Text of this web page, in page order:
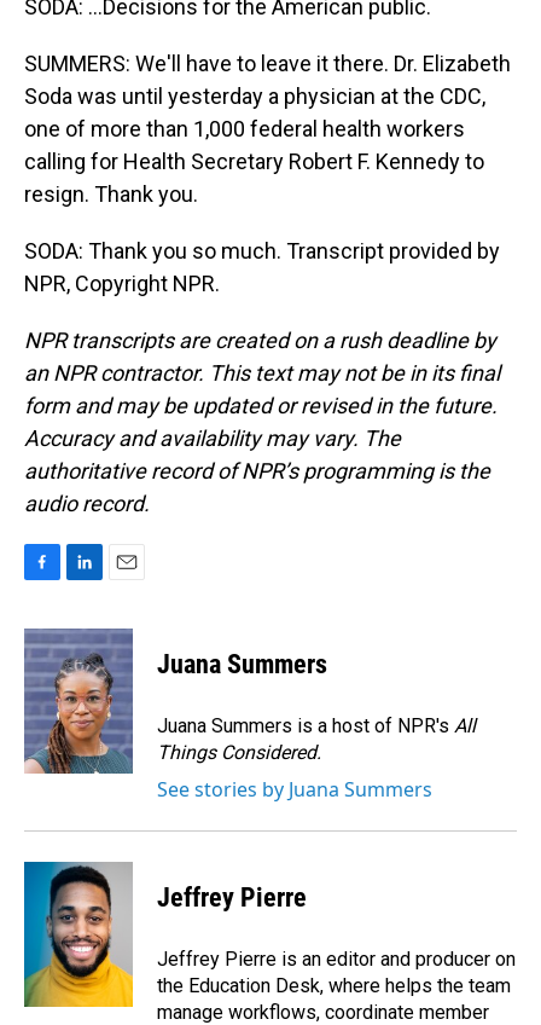
SODA: ...Decisions for the American public.
SUMMERS: We'll have to leave it there. Dr. Elizabeth
Soda was until yesterday a physician at the CDC,
one of more than 1,000 federal health workers
calling for Health Secretary Robert F. Kennedy to
resign. Thank you.
SODA: Thank you so much. Transcript provided by
NPR, Copyright NPR.
NPR transcripts are created on a rush deadline by
an NPR contractor. This text may not be in its final
form and may be updated or revised in the future.
Accuracy and availability may vary. The
authoritative record of NPR’s programming is the
audio record.
c
e
b
o
o
k
n
k
e
d
I
n
a
i
l
Juana Summers
Juana Summers is a host of NPR's All
Things Considered.
See stories by Juana Summers
Jeffrey Pierre
Jeffrey Pierre is an editor and producer on
the Education Desk, where helps the team
manage workflows, coordinate member